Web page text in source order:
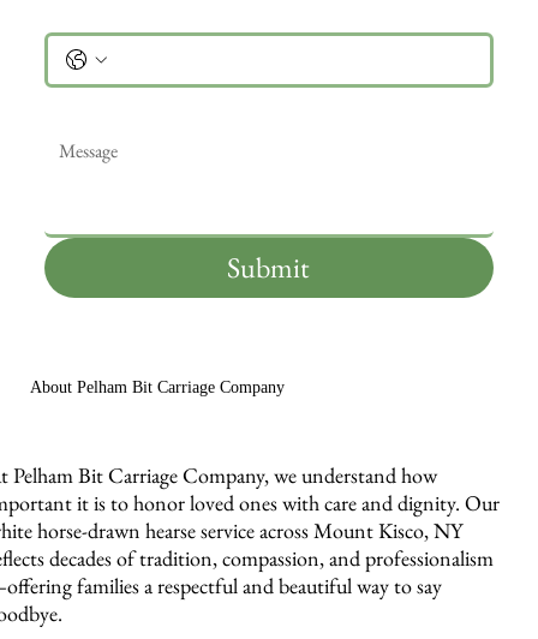
Submit
About Pelham Bit Carriage Company
Pelham Bit Carriage Company, we understand how
it is to honor loved ones with care and dignity. Our
horse-drawn hearse service across Mount Kisco, NY
decades of tradition, compassion, and professionalism
families a respectful and beautiful way to say